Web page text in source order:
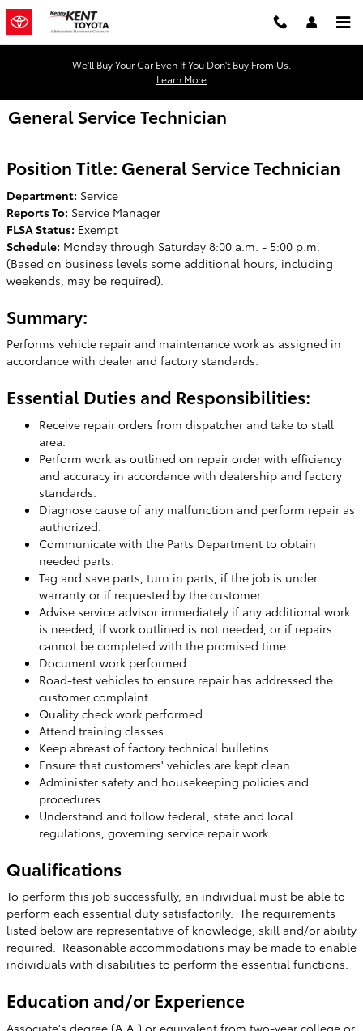
Skip to main content
We'll Buy Your Car Even If You Don't Buy From Us.
Learn More
General Service Technician
Position Title: General Service Technician
Department: Service
Reports To: Service Manager
FLSA Status: Exempt
Schedule: Monday through Saturday 8:00 a.m. - 5:00 p.m.
(Based on business levels some additional hours, including
weekends, may be required).
Summary:
Performs vehicle repair and maintenance work as assigned in
accordance with dealer and factory standards.
Essential Duties and Responsibilities:
Receive repair orders from dispatcher and take to stall
area.
Perform work as outlined on repair order with efficiency
and accuracy in accordance with dealership and factory
standards.
Diagnose cause of any malfunction and perform repair as
authorized.
Communicate with the Parts Department to obtain
needed parts.
Tag and save parts, turn in parts, if the job is under
warranty or if requested by the customer.
Advise service advisor immediately if any additional work
is needed, if work outlined is not needed, or if repairs
cannot be completed with the promised time.
Document work performed.
Road-test vehicles to ensure repair has addressed the
customer complaint.
Quality check work performed.
Attend training classes.
Keep abreast of factory technical bulletins.
Ensure that customers' vehicles are kept clean.
Administer safety and housekeeping policies and
procedures
Understand and follow federal, state and local
regulations, governing service repair work.
Qualifications
To perform this job successfully, an individual must be able to
perform each essential duty satisfactorily. The requirements
listed below are representative of knowledge, skill and/or ability
required. Reasonable accommodations may be made to enable
individuals with disabilities to perform the essential functions.
Education and/or Experience
Associate's degree (A.A.) or equivalent from two-year college or